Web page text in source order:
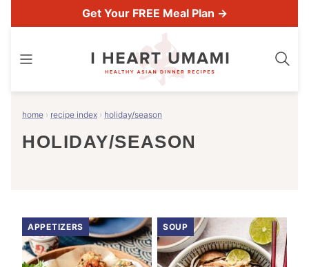
to
Get Your FREE Meal Plan →
home › recipe index › holiday/season
HOLIDAY/SEASON
APPETIZERS SOUP